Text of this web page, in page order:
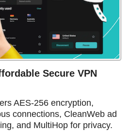
Secure VPN
AES-256 encryption,
connections, CleanWeb ad
and MultiHop for privacy.